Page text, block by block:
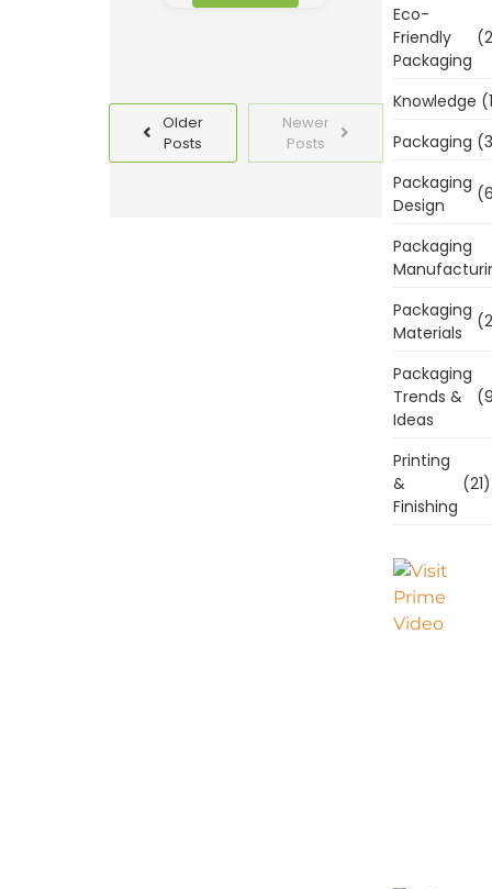
Older
Posts
Newer
Posts
Eco-
Friendly
Packaging
Knowledge
Packaging
Packaging
Design
Packaging
Packaging
Materials
Packaging
Trends &
Ideas
Printing
&
Finishing
(21)